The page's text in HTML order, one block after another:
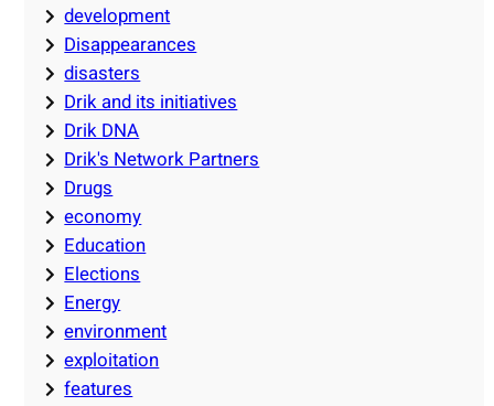
development
Disappearances
disasters
Drik and its initiatives
Drik DNA
Drik's Network Partners
Drugs
economy
Education
Elections
Energy
environment
exploitation
features